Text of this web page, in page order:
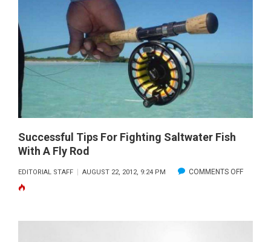
Successful Tips For Fighting Saltwater Fish
With A Fly Rod
EDITORIAL STAFF AUGUST 22, 2012, 9:24 PM COMMENTS OFFON